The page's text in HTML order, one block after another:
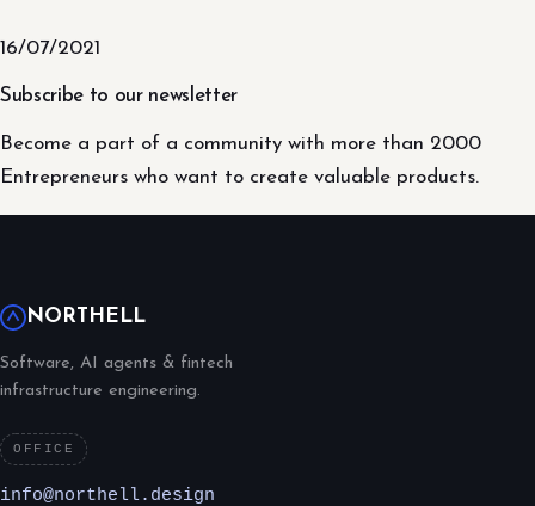
16/07/2021
Subscribe to our newsletter
Become a part of a community with more than 2000
Entrepreneurs who want to create valuable products.
NORTHELL
Software, AI agents & fintech
infrastructure engineering.
OFFICE
info@northell.design